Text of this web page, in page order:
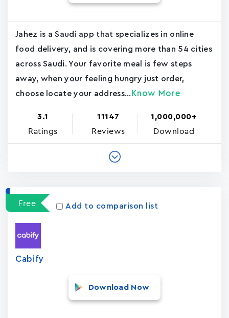
Jahez is a Saudi app that specializes in online
food delivery, and is covering more than 54 cities
across Saudi. Your favorite meal is few steps
away, when your feeling hungry just order,
choose locate your address... Know More
3.1
Ratings
11147
Reviews
1,000,000+
Download
Free Add to comparison list
Cabify
Download Now